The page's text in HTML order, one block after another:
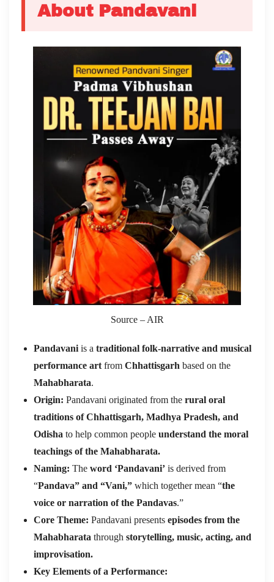
About Pandavani
Source – AIR
Pandavaniis a traditional folk-narrative and musical
performance artfrom Chhattisgarh based on the
Mahabharata.
Origin: Pandavani originated from the rural oral
traditions of Chhattisgarh, Madhya Pradesh, and
Odisha to help common people understand the moral
teachings of the Mahabharata.
Naming: The word ‘Pandavani’ is derived from
“Pandava” and “Vani,” which together mean “the
voice or narration of the Pandavas.”
Core Theme: Pandavani presents episodes from the
Mahabharata through storytelling, music, acting, and
improvisation.
Key Elements of a Performance: